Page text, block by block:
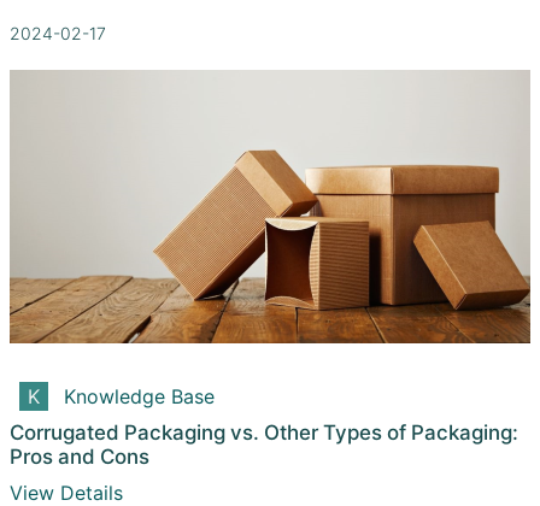
2024-02-17
Knowledge Base
Corrugated Packaging vs. Other Types of Packaging:
Pros and Cons
View Details